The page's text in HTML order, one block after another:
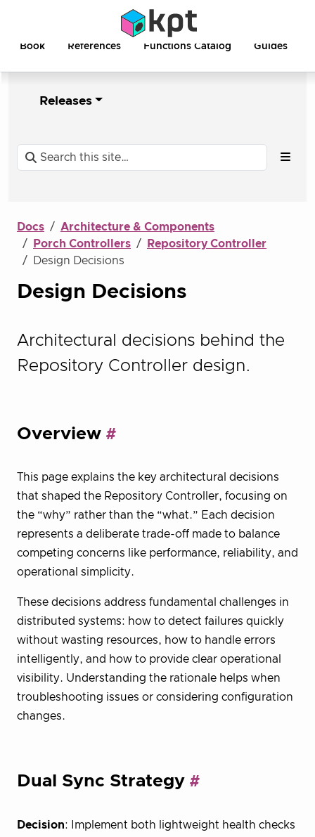
Book References Functions Catalog Guides
Releases
Docs
Architecture & Components
Porch Controllers
Repository Controller
Design Decisions
Design Decisions
Architectural decisions behind the
Repository Controller design.
Overview
This page explains the key architectural decisions
that shaped the Repository Controller, focusing on
the “why” rather than the “what.” Each decision
represents a deliberate trade-off made to balance
competing concerns like performance, reliability, and
operational simplicity.
These decisions address fundamental challenges in
distributed systems: how to detect failures quickly
without wasting resources, how to handle errors
intelligently, and how to provide clear operational
visibility. Understanding the rationale helps when
troubleshooting issues or considering configuration
changes.
Dual Sync Strategy
Decision: Implement both lightweight health checks